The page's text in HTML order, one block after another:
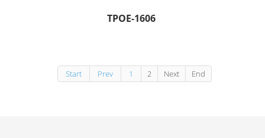
TPOE-1606
Start Prev 1 2 Next End